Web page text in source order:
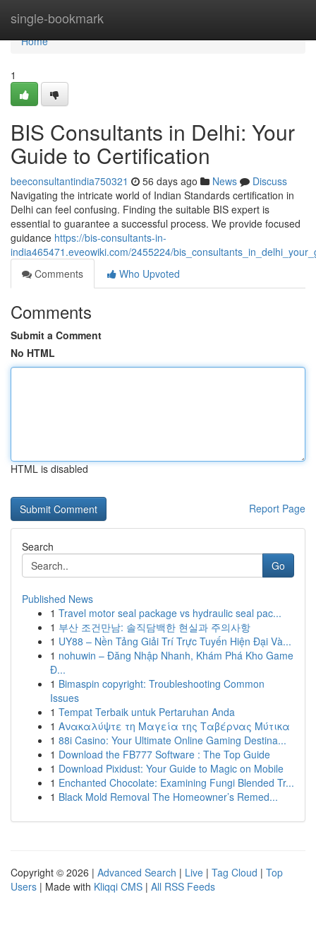
single-bookmark
Home
Home
1
BIS Consultants in Delhi: Your
Guide to Certification
beeconsultantindia750321 56 days ago News
Discuss
Navigating the intricate world of Indian Standards certification in
Delhi can feel confusing. Finding the suitable BIS expert is
essential to guarantee a successful process. We provide focused
guidance https://bis-consultants-in-
india465471.eveowiki.com/2455224/
Comments
Who Upvoted
Comments
Submit a Comment
No HTML
HTML is disabled
Report Page
Search
Go
Published News
1 Travel motor seal package vs hydraulic seal pac...
1 부산 조건만남: 솔직담백한 현실과 주의사항
1 UY88 – Nền Tảng Giải Trí Trực Tuyến Hiện Đại Và...
1 nohuwin – Đăng Nhập Nhanh, Khám Phá Kho Game
Đ...
1 Bimaspin copyright: Troubleshooting Common
Issues
1 Tempat Terbaik untuk Pertaruhan Anda
1 Ανακαλύψτε τη Μαγεία της Ταβέρνας Μύτικα
1 88i Casino: Your Ultimate Online Gaming Destina...
1 Download the FB777 Software : The Top Guide
1 Download Pixidust: Your Guide to Magic on Mobile
1 Enchanted Chocolate: Examining Fungi Blended Tr...
1 Black Mold Removal The Homeowner’s Remed...
Copyright © 2026 | Advanced Search | Live | Tag Cloud | Top
Users | Made with Kliqqi CMS | All RSS Feeds